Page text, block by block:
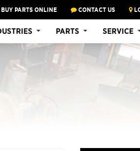
BUY PARTS ONLINE CONTACT US
PARTS SERVICE